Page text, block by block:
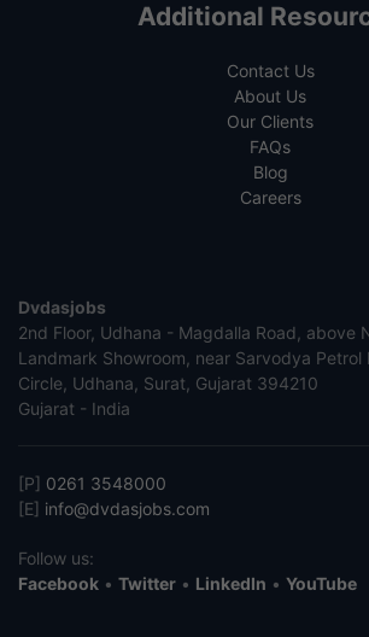
Additional
Contact Us
About Us
Our Clients
FAQs
Blog
Careers
Dvdasjobs
2nd Floor, Udhana - Magdalla Road, above
Landmark Showroom, near Sarvodya Petrol
Circle, Udhana, Surat, Gujarat 394210
Gujarat - India
[P] 0261 3548000
[E] info@dvdasjobs.com
Follow us:
Facebook • Twitter • LinkedIn • YouTube